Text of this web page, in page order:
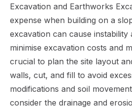
Excavation and Earthworks
expense when building on a
excavation can cause instability
minimise excavation costs and
crucial to plan the site layout
walls, cut, and fill to avoid
modifications and soil
consider the drainage and